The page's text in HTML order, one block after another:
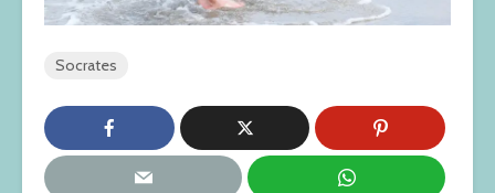
Socrates